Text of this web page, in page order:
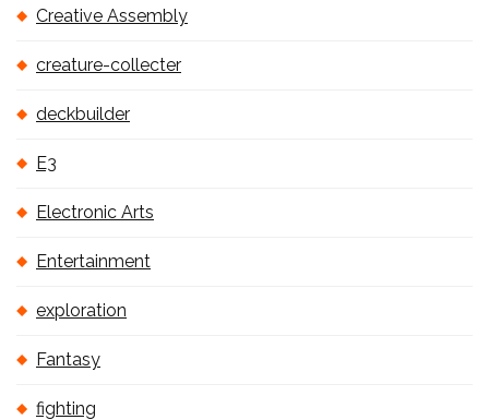
Creative Assembly
creature-collecter
deckbuilder
E3
Electronic Arts
Entertainment
exploration
Fantasy
fighting